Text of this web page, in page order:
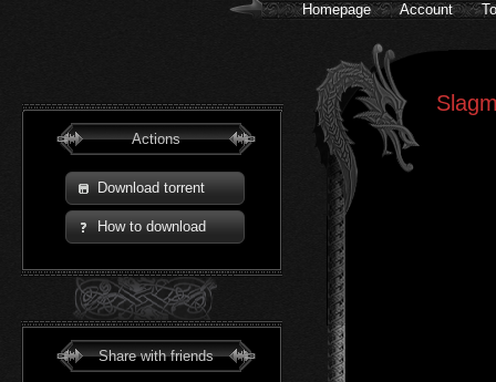
Homepage Account
Actions
Download torrent
How to download
Share with friends